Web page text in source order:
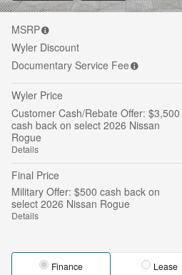
MSRP
Wyler Discount
Documentary Service Fee
Wyler Price
Customer Cash/Rebate Offer: $3,500
cash back on select 2026 Nissan
Rogue
Details
Final Price
Military Offer: $500 cash back on
select 2026 Nissan Rogue
Details
Finance Lease